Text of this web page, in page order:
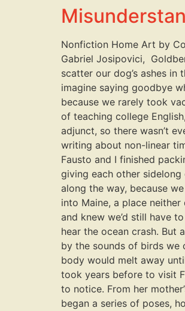
Nonfiction Home Art by
Gabriel Josipovici,
scatter our dog’s ashes
imagine saying goodbye
because we rarely took
of teaching college
adjunct, so there wasn’t
writing about non-linear
Fausto and I finished
giving each other
along the way, because
into Maine, a place
and knew we’d still have
hear the ocean crash. But
by the sounds of birds we
body would melt away
took years before to visit
to notice. From her
began a series of poses,